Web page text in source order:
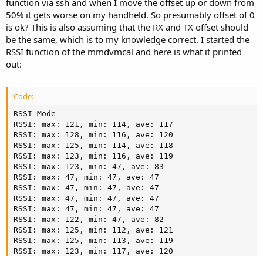
50% it gets worse on my handheld. So presumably offset of 0
is ok? This is also assuming that the RX and TX offset should
be the same, which is to my knowledge correct. I started the
RSSI function of the mmdvmcal and here is what it printed
out:
Code:
RSSI
RSSI: max: 121, min:
RSSI: max: 128, min:
RSSI: max: 125, min:
RSSI: max: 123, min:
RSSI: max: 123,
RSSI: max: 47,
RSSI: max: 47,
RSSI: max: 47,
RSSI: max: 47,
RSSI: max: 122,
RSSI: max: 125, min:
RSSI: max: 125, min:
RSSI: max: 123, min: